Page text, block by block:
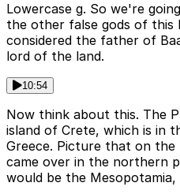
Lowercase g. So we're
the other false gods of this
considered the father of
lord of the land.
10:54
Now think about this. The
island of Crete, which is in
Greece. Picture that on the
came over in the northern
would be the Mesopotamia,